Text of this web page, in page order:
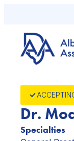
content
Dr.
Specialties